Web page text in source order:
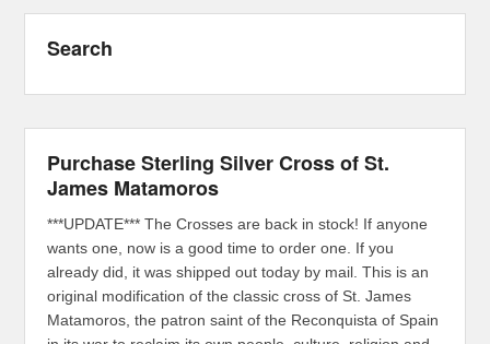
Search
Purchase Sterling Silver Cross of St.
James Matamoros
***UPDATE*** The Crosses are back in stock! If anyone
wants one, now is a good time to order one. If you
already did, it was shipped out today by mail. This is an
original modification of the classic cross of St. James
Matamoros, the patron saint of the Reconquista of Spain